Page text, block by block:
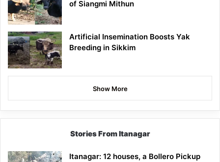
of Siangmi Mithun
Artificial Insemination Boosts Yak
Breeding in Sikkim
Show More
Stories From Itanagar
Itanagar: 12 houses, a Bollero Pickup